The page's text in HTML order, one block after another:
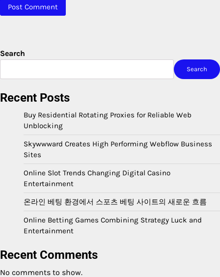
Search
Search
Recent Posts
Buy Residential Rotating Proxies for Reliable Web
Unblocking
Skywwward Creates High Performing Webflow Business
Sites
Online Slot Trends Changing Digital Casino
Entertainment
온라인 베팅 환경에서 스포츠 베팅 사이트의 새로운 흐름
Online Betting Games Combining Strategy Luck and
Entertainment
Recent Comments
No comments to show.